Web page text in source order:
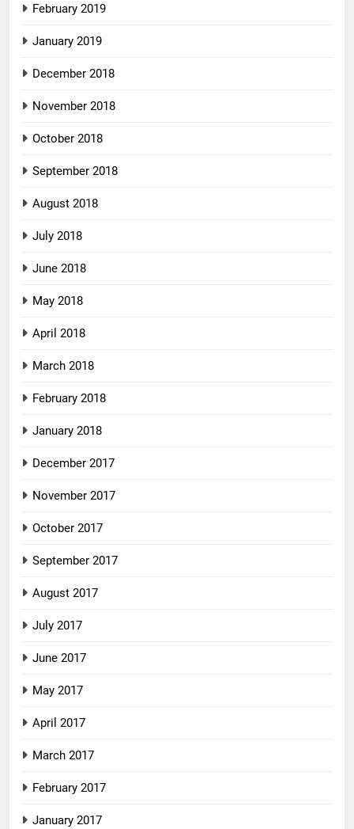
February 2019
January 2019
December 2018
November 2018
October 2018
September 2018
August 2018
July 2018
June 2018
May 2018
April 2018
March 2018
February 2018
January 2018
December 2017
November 2017
October 2017
September 2017
August 2017
July 2017
June 2017
May 2017
April 2017
March 2017
February 2017
January 2017